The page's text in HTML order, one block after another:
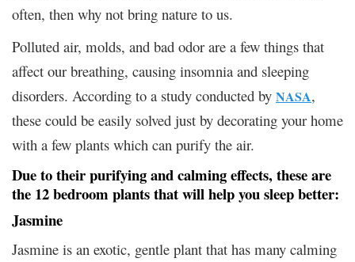
often, then why not bring nature to us.
Polluted air, molds, and bad odor are a few things that
affect our breathing, causing insomnia and sleeping
disorders. According to a study conducted by NASA,
these could be easily solved just by decorating your home
with a few plants which can purify the air.
Due to their purifying and calming effects, these are
the 12 bedroom plants that will help you sleep better:
Jasmine
Jasmine is an exotic, gentle plant that has many calming